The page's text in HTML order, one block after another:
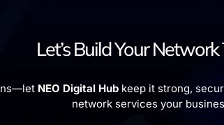
Let’s Build Your
NEO Digital Hub keep it strong,
network services your